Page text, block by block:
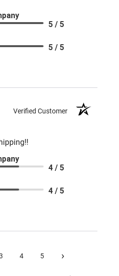
5 / 5
5 / 5
Verified Customer
4 / 5
4 / 5
4 5 ›